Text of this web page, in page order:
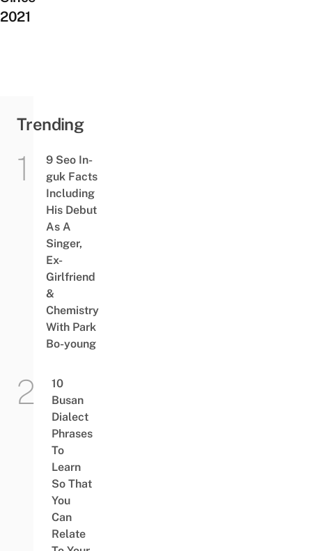
2021
Trending
9 Seo In-
guk Facts
Including
His Debut
As A
Singer,
Ex-
Girlfriend
&
Chemistry
With Park
Bo-young
10
Busan
Dialect
Phrases
To
Learn
So That
You
Can
Relate